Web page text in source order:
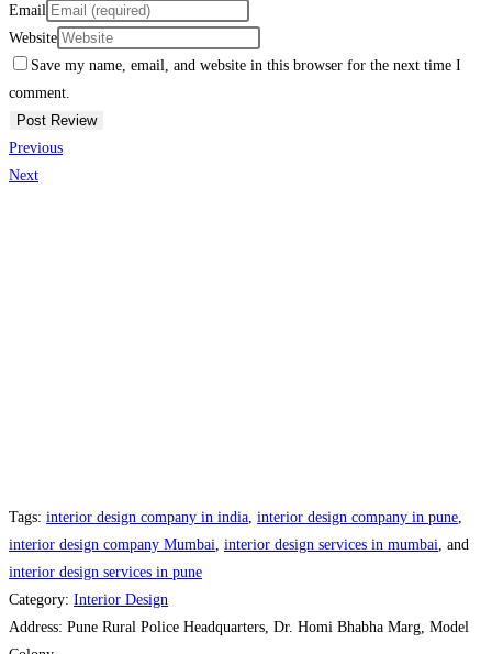
Email
Website
Save my name, email, and website in this browser for the next time I
comment.
Previous
Next
Tags: interior design company in india interior design company in pune
interior design company Mumbai interior design services in mumbai , and
interior design services in pune
Category: Interior Design
Address: Pune Rural Police Headquarters, Dr. Homi Bhabha Marg, Model